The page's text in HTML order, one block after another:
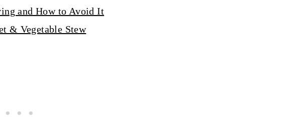
and How to Avoid It
& Vegetable Stew